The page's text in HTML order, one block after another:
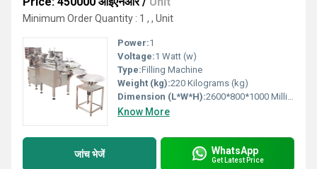
Minimum Order Quantity : 1 , , Unit
Power:1
Voltage:1 Watt (w)
Type:Filling Machine
Weight (kg):220 Kilograms (kg)
Dimension (L*W*H):2600*800*1000 Millimeter (mm)
Know More
जांच भेजें WhatsApp
Get Latest Price